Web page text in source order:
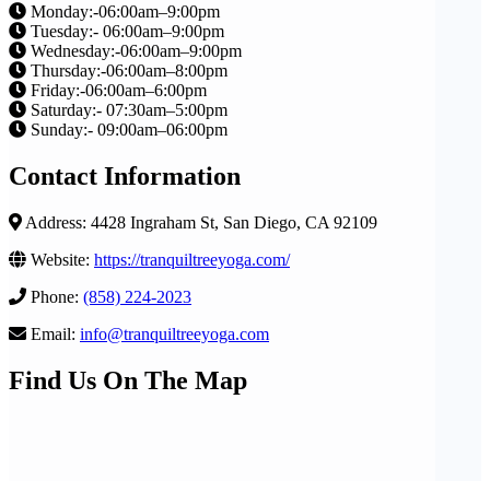
Monday:-06:00am–9:00pm
Tuesday:- 06:00am–9:00pm
Wednesday:-06:00am–9:00pm
Thursday:-06:00am–8:00pm
Friday:-06:00am–6:00pm
Saturday:- 07:30am–5:00pm
Sunday:- 09:00am–06:00pm
Contact Information
Address: 4428 Ingraham St, San Diego, CA 92109
Website: https://tranquiltreeyoga.com/
Phone: (858) 224-2023
Email: info@tranquiltreeyoga.com
Find Us On The Map